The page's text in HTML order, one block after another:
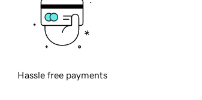
Hassle free payments